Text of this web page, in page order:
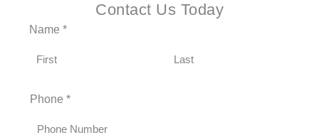
Contact Us Today
Name *
i
Phone *